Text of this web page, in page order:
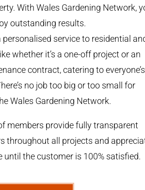
With Wales Gardening Network,
outstanding results.
service to residential
whether it’s a one-off project or an
contract, catering to everyone’s
no job too big or too small for
Wales Gardening Network.
members provide fully transparent
throughout all projects and
until the customer is 100% satisfied.